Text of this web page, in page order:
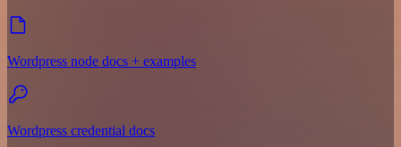
Wordpress node docs + examples
Wordpress credential docs